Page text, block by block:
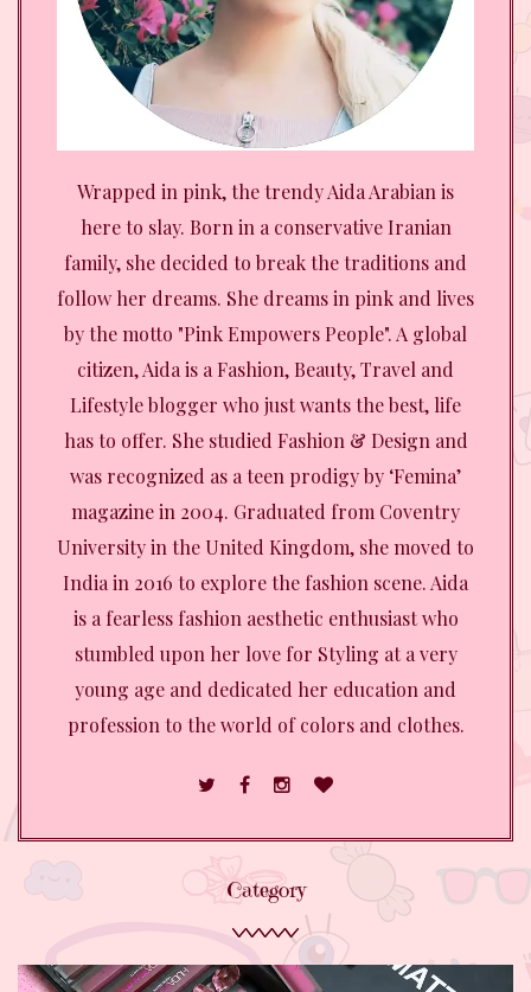
Wrapped in pink, the trendy Aida Arabian is
here to slay. Born in a conservative Iranian
family, she decided to break the traditions and
follow her dreams. She dreams in pink and lives
by the motto "Pink Empowers People". A global
citizen, Aida is a Fashion, Beauty, Travel and
Lifestyle blogger who just wants the best, life
has to offer. She studied Fashion & Design and
was recognized as a teen prodigy by ‘Femina’
magazine in 2004. Graduated from Coventry
University in the United Kingdom, she moved to
India in 2016 to explore the fashion scene. Aida
is a fearless fashion aesthetic enthusiast who
stumbled upon her love for Styling at a very
young age and dedicated her education and
profession to the world of colors and clothes.
Category